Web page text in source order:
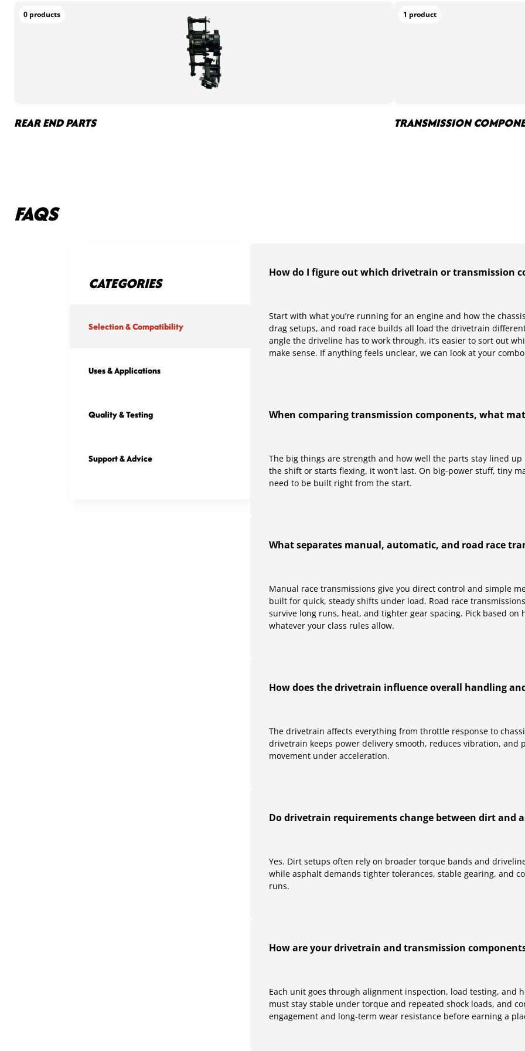
0 products
REAR END PARTS
1 product
TRANSMISSION
FAQS
CATEGORIES
Selection & Compatibility
Uses & Applications
Quality & Testing
Support & Advice
How do I figure out which drivetrain or transmission
Start with what you’re running for an engine and how the
drag setups, and road race builds all load the drivetrain
angle the driveline has to work through, it’s easier to sort out
make sense. If anything feels unclear, we can look at your
When comparing transmission components, what
The big things are strength and how well the parts stay lined
the shift or starts flexing, it won’t last. On big-power stuff, tiny
need to be built right from the start.
What separates manual, automatic, and road race
Manual race transmissions give you direct control and simple
built for quick, steady shifts under load. Road race
survive long runs, heat, and tighter gear spacing. Pick based on
whatever your class rules allow.
How does the drivetrain influence overall handling
The drivetrain affects everything from throttle response to
drivetrain keeps power delivery smooth, reduces vibration,
movement under acceleration.
Do drivetrain requirements change between dirt and
Yes. Dirt setups often rely on broader torque bands and
while asphalt demands tighter tolerances, stable gearing, and
runs.
How are your drivetrain and transmission
Each unit goes through alignment inspection, load testing, and
must stay stable under torque and repeated shock loads, and
engagement and long-term wear resistance before earning a